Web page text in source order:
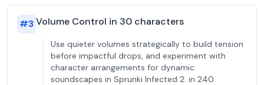
#3Volume Control in 30 characters
Use quieter volumes strategically to build tension
before impactful drops, and experiment with
character arrangements for dynamic
soundscapes in Sprunki Infected 2. in 240